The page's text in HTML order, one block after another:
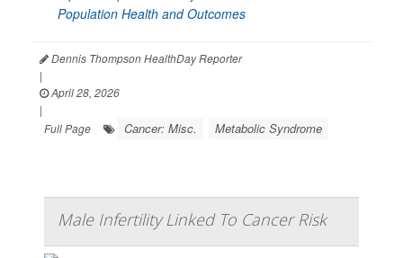
Population Health and Outcomes
Dennis Thompson HealthDay Reporter
|
April 28, 2026
|
Full Page
Cancer: Misc. Metabolic Syndrome
Male Infertility Linked To Cancer Risk